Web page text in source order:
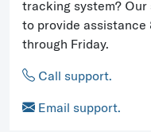
tracking system? Our
to provide assistance
through Friday.
Call support.
Email support.